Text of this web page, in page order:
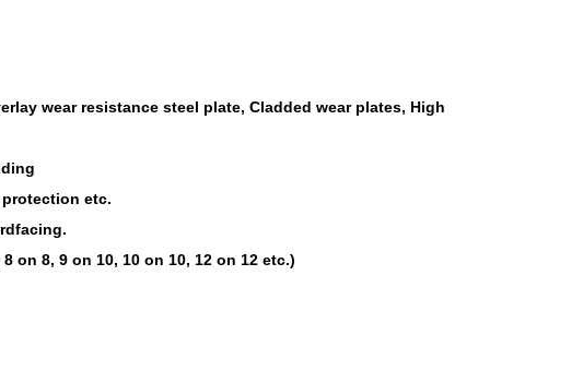
wear resistance steel plate, Cladded wear plates, High
protection etc.
on 8, 9 on 10, 10 on 10, 12 on 12 etc.)